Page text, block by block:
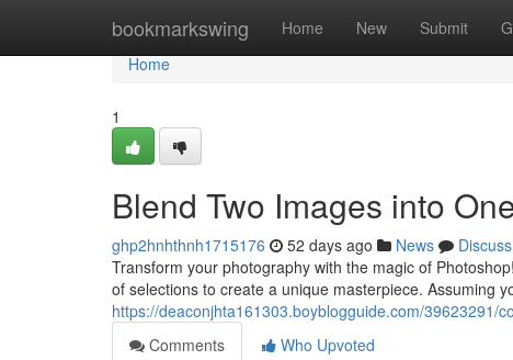
bookmarkswing Home New Submit
Home
Home
1
Blend Two Images into
ghp2hnhthnh1715176 52 days ago News
Discuss
Transform your photography with the magic of
of selections to create a unique masterpiece. Assuming
https://deaconjhta161303.boyblogguide.com/39623291/
Comments
Who Upvoted